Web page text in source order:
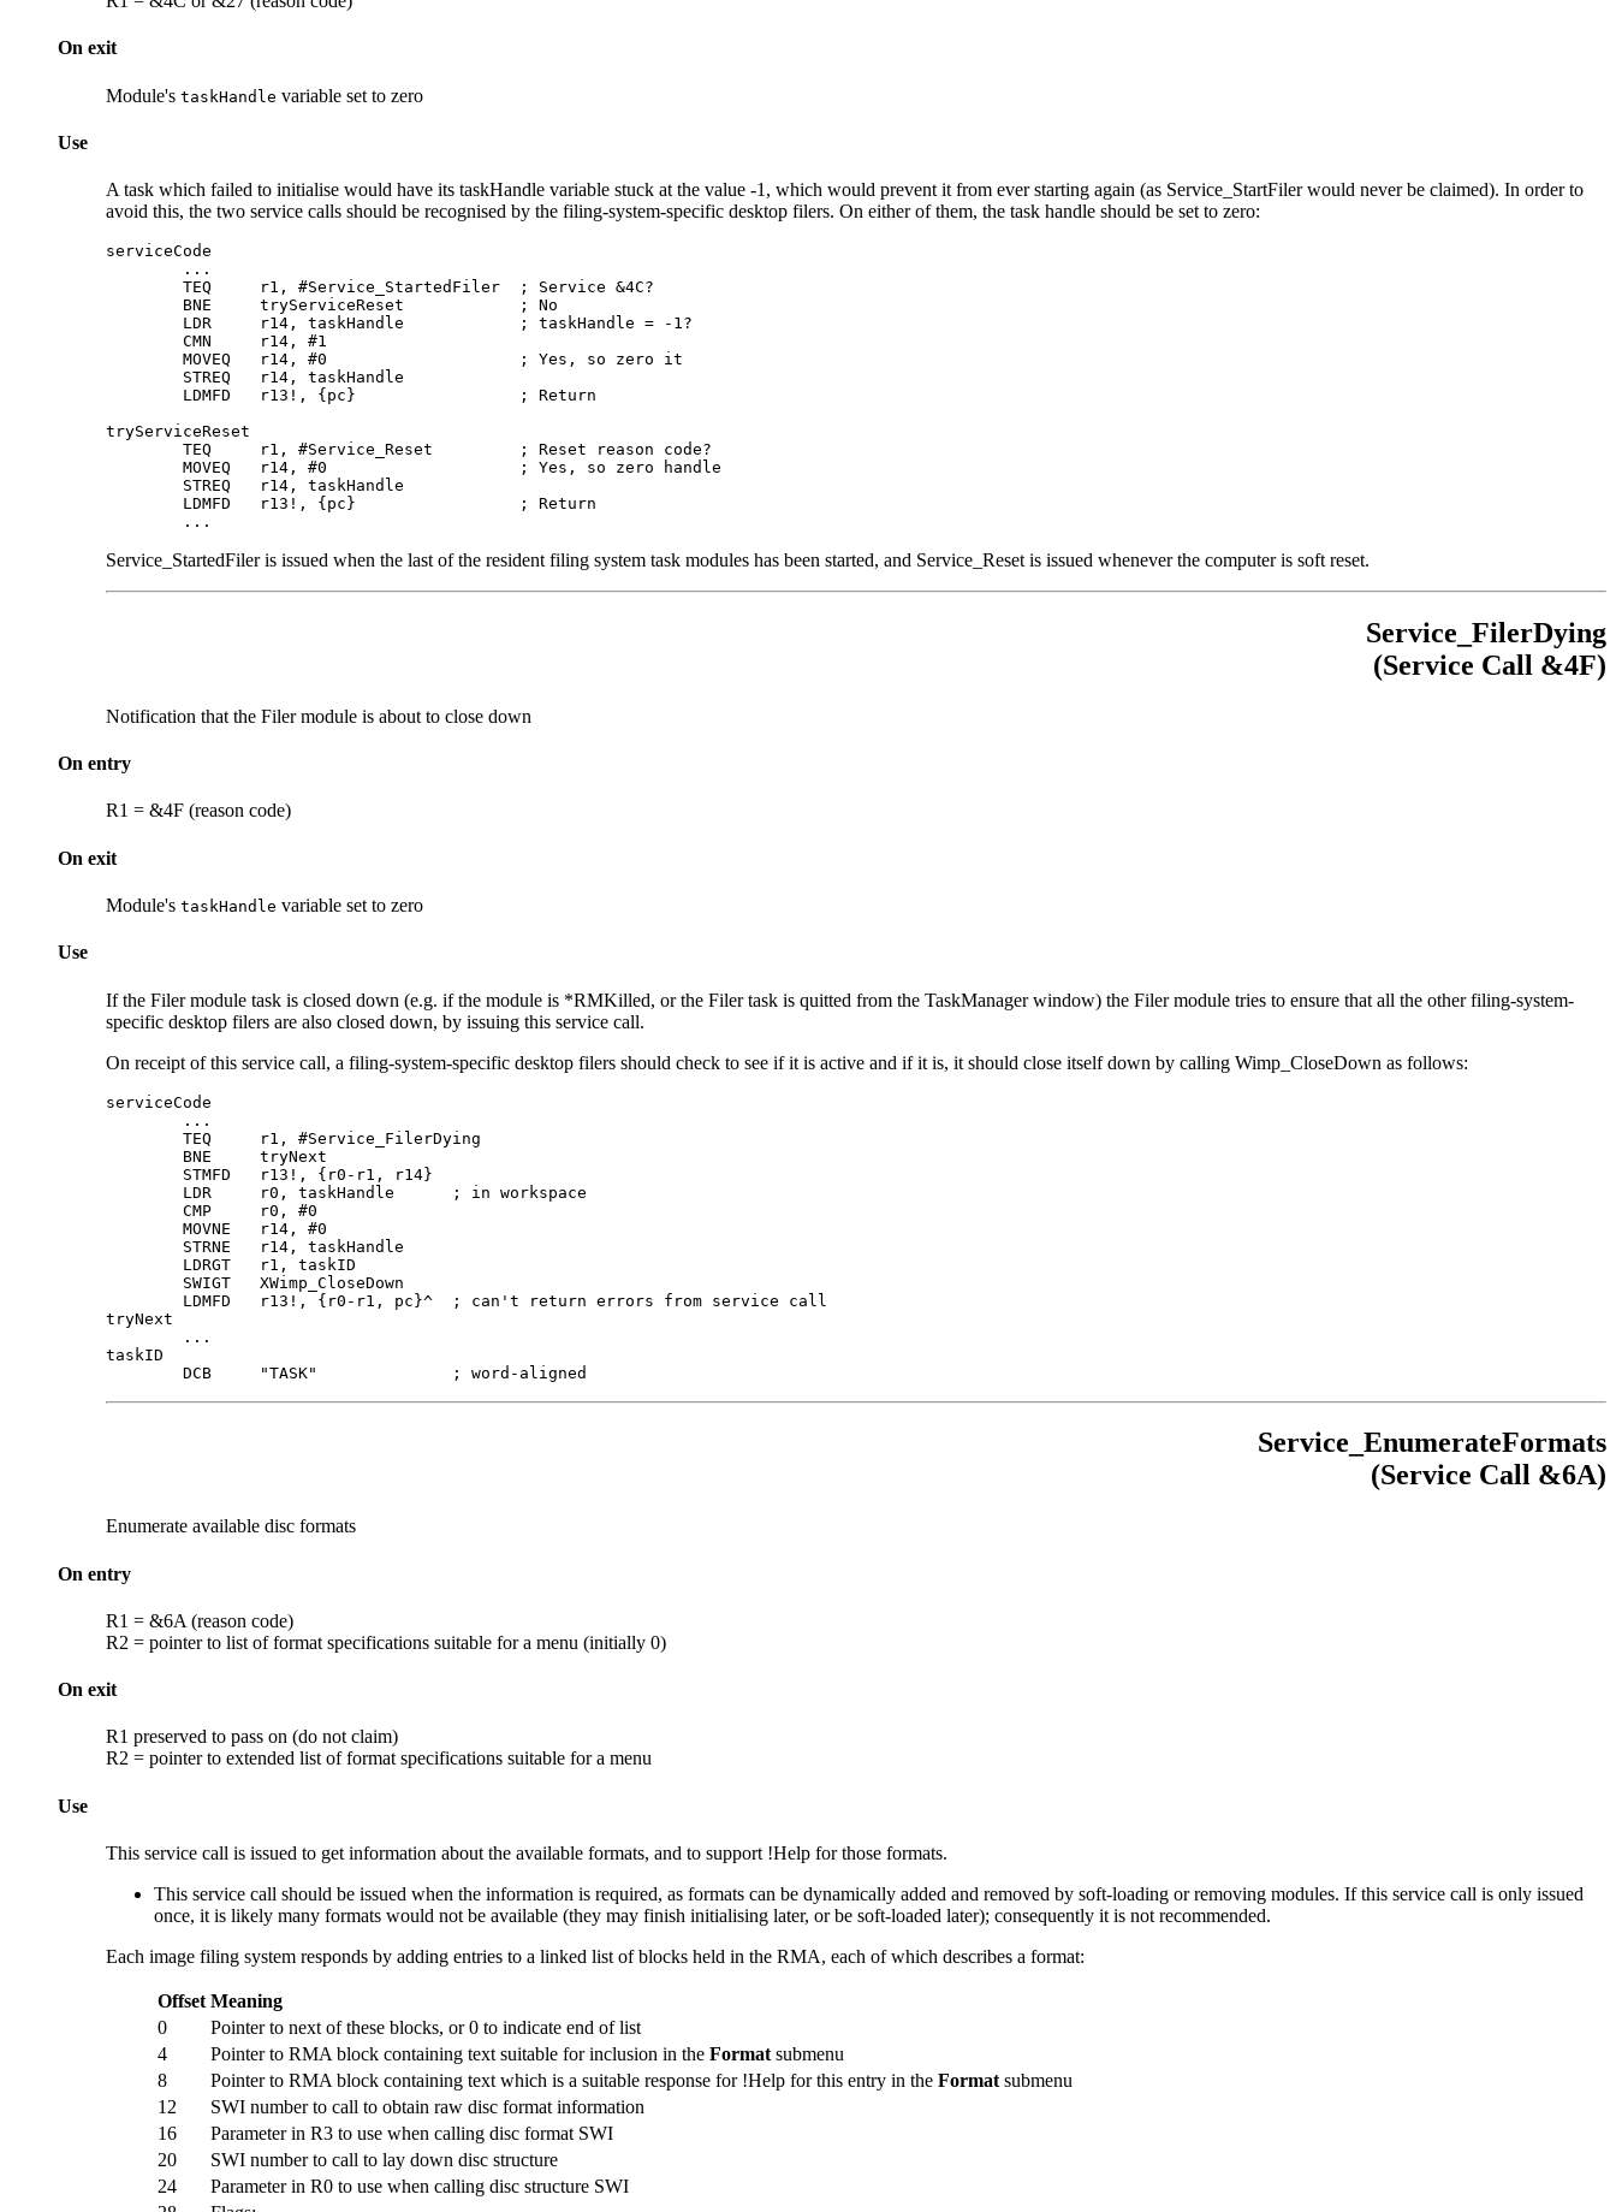
On exit
Module's taskHandle variable set to zero
Use
A task which failed to initialise would have its taskHandle variable stuck at the value -1, which would prevent it from ever starting again (as Service_StartFiler would never be claimed). In order to
avoid this, the two service calls should be recognised by the filing-system-specific desktop filers. On either of them, the task handle should be set to zero:
serviceCode
        ...
        TEQ     r1, #Service_StartedFiler  ; Service &4C?
        BNE     tryServiceReset            ; No
        LDR     r14, taskHandle            ; taskHandle = -1?
        CMN     r14, #1
        MOVEQ   r14, #0                    ; Yes, so zero it
        STREQ   r14, taskHandle
        LDMFD   r13!, {pc}                 ; Return
tryServiceReset
        TEQ     r1, #Service_Reset         ; Reset reason code?
        MOVEQ   r14, #0                    ; Yes, so zero handle
        STREQ   r14, taskHandle
        LDMFD   r13!, {pc}                 ; Return
        ...
Service_StartedFiler is issued when the last of the resident filing system task modules has been started, and Service_Reset is issued whenever the computer is soft reset.
Service_FilerDying
(Service Call &4F)
Notification that the Filer module is about to close down
On entry
R1 = &4F (reason code)
On exit
Module's taskHandle variable set to zero
Use
If the Filer module task is closed down (e.g. if the module is *RMKilled, or the Filer task is quitted from the TaskManager window) the Filer module tries to ensure that all the other filing-system-
specific desktop filers are also closed down, by issuing this service call.
On receipt of this service call, a filing-system-specific desktop filers should check to see if it is active and if it is, it should close itself down by calling Wimp_CloseDown as follows:
serviceCode
        ...
        TEQ     r1, #Service_FilerDying
        BNE     tryNext
        STMFD   r13!, {r0-r1, r14}
        LDR     r0, taskHandle      ; in workspace
        CMP     r0, #0
        MOVNE   r14, #0
        STRNE   r14, taskHandle
        LDRGT   r1, taskID
        SWIGT   XWimp_CloseDown
        LDMFD   r13!, {r0-r1, pc}^  ; can't return errors from service call
tryNext
        ...
taskID
        DCB     "TASK"              ; word-aligned
Service_EnumerateFormats
(Service Call &6A)
Enumerate available disc formats
On entry
R1 = &6A (reason code)
R2 = pointer to list of format specifications suitable for a menu (initially 0)
On exit
R1 preserved to pass on (do not claim)
R2 = pointer to extended list of format specifications suitable for a menu
Use
This service call is issued to get information about the available formats, and to support !Help for those formats.
This service call should be issued when the information is required, as formats can be dynamically added and removed by soft-loading or removing modules. If this service call is only issued
once, it is likely many formats would not be available (they may finish initialising later, or be soft-loaded later); consequently it is not recommended.
Each image filing system responds by adding entries to a linked list of blocks held in the RMA, each of which describes a format:
Offset Meaning
0
Pointer to next of these blocks, or 0 to indicate end of list
4
Pointer to RMA block containing text suitable for inclusion in the Format submenu
8
Pointer to RMA block containing text which is a suitable response for !Help for this entry in the Format submenu
12
SWI number to call to obtain raw disc format information
16
Parameter in R3 to use when calling disc format SWI
20
SWI number to call to lay down disc structure
24
Parameter in R0 to use when calling disc structure SWI